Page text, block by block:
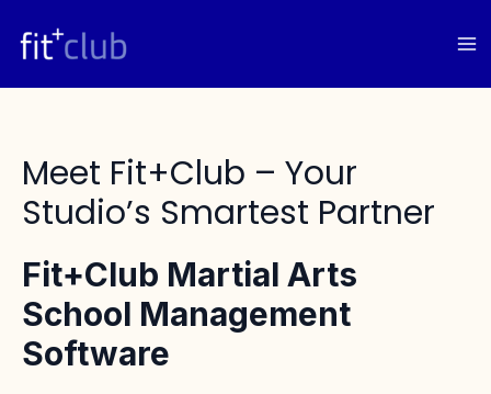
Meet Fit+club – Your
Studio’s Smartest Partner
Fit+Club Martial Arts
School Management
Software